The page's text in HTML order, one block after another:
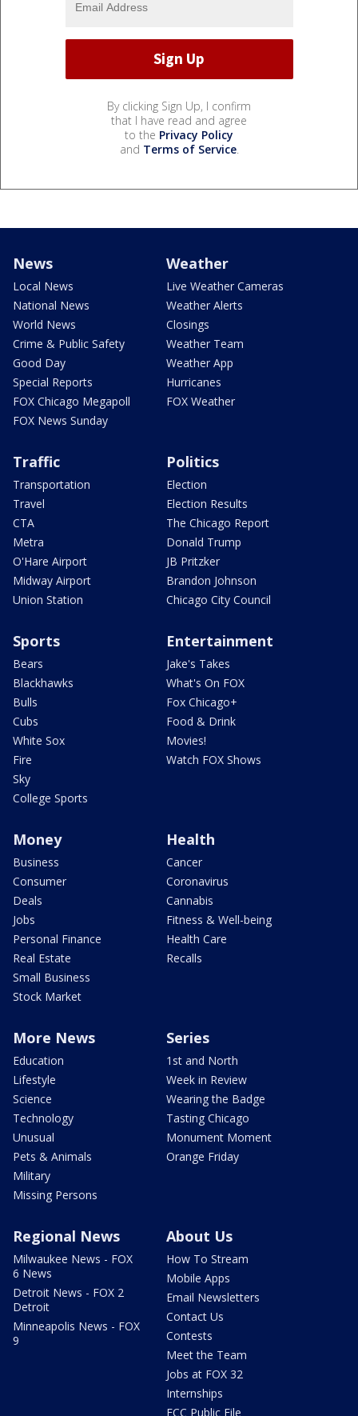
By clicking Sign Up, I confirm
that I have read and agree
to the Privacy Policy
and Terms of Service.
News
Local News
National News
World News
Crime & Public Safety
Good Day
Special Reports
FOX Chicago Megapoll
FOX News Sunday
Weather
Live Weather Cameras
Weather Alerts
Closings
Weather Team
Weather App
Hurricanes
FOX Weather
Traffic
Transportation
Travel
CTA
Metra
O'Hare Airport
Midway Airport
Union Station
Politics
Election
Election Results
The Chicago Report
Donald Trump
JB Pritzker
Brandon Johnson
Chicago City Council
Sports
Bears
Blackhawks
Bulls
Cubs
White Sox
Fire
Sky
College Sports
Entertainment
Jake's Takes
What's On FOX
Fox Chicago+
Food & Drink
Movies!
Watch FOX Shows
Money
Business
Consumer
Deals
Jobs
Personal Finance
Real Estate
Small Business
Stock Market
Health
Cancer
Coronavirus
Cannabis
Fitness & Well-being
Health Care
Recalls
More News
Education
Lifestyle
Science
Technology
Unusual
Pets & Animals
Military
Missing Persons
Series
1st and North
Week in Review
Wearing the Badge
Tasting Chicago
Monument Moment
Orange Friday
Regional News
Milwaukee News - FOX
6 News
Detroit News - FOX 2
Detroit
Minneapolis News - FOX
9
About Us
How To Stream
Mobile Apps
Email Newsletters
Contact Us
Contests
Meet the Team
Jobs at FOX 32
Internships
FCC Public File